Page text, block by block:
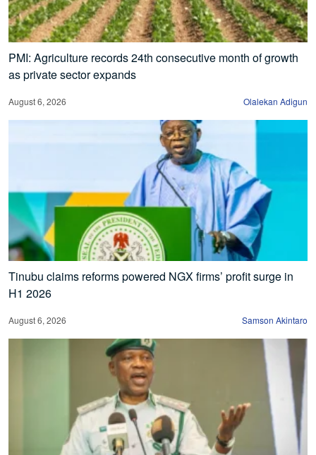
PMI: Agriculture records 24th consecutive month of growth
as private sector expands
August 6, 2026 Olalekan Adigun
Tinubu claims reforms powered NGX firms’ profit surge in
H1 2026
August 6, 2026 Samson Akintaro